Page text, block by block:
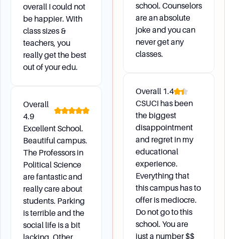
overall I could not
be happier. With
class sizes &
teachers, you
really get the best
out of your edu.
Overall
4.9
Excellent School.
Beautiful campus.
The Professors in
Political Science
are fantastic and
really care about
students. Parking
is terrible and the
social life is a bit
school. Counselors
are an absolute
joke and you can
never get any
classes.
Overall 1.4
CSUCI has been
the biggest
disappointment
and regret in my
educational
experience.
Everything that
this campus has to
offer is mediocre.
Do not go to this
school. You are
just a number $$